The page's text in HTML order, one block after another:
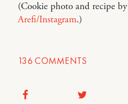
(Cookie photo and recipe by
Arefi/Instagram.)
136 COMMENTS